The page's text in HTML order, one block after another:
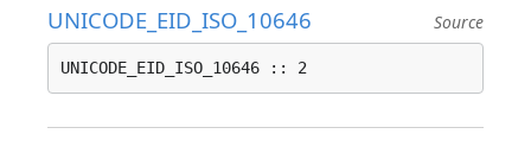
UNICODE_EID_ISO_10646 Source
UNICODE_EID_ISO_10646 :: 2